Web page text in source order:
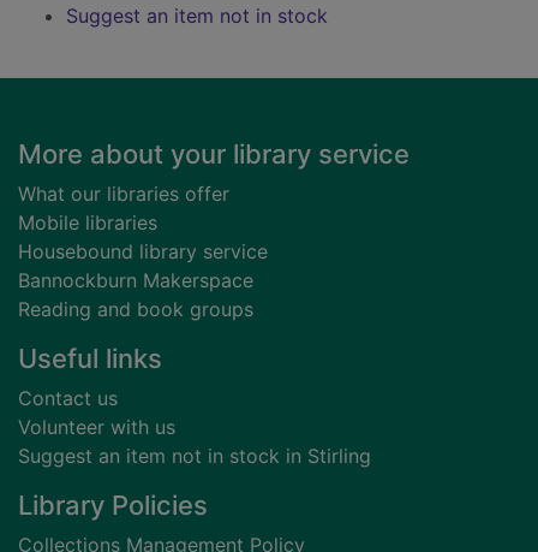
Suggest an item not in stock
Footer
More about your library service
What our libraries offer
Mobile libraries
Housebound library service
Bannockburn Makerspace
Reading and book groups
Useful links
Contact us
Volunteer with us
Suggest an item not in stock in Stirling
Library Policies
Collections Management Policy